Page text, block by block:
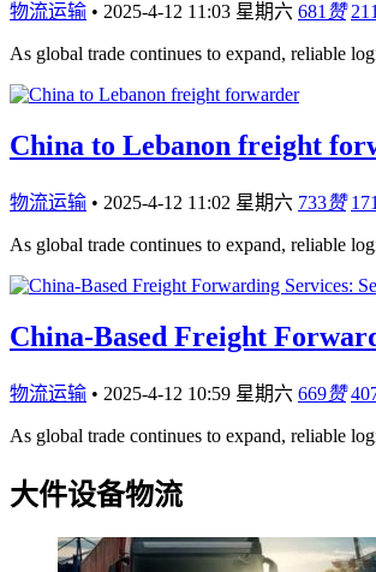
物流运输 • 2025-4-12 11:03 星期六 681 赞
As global trade continues to expand, reliable
China to Lebanon freight
物流运输 • 2025-4-12 11:02 星期六 733赞
As global trade continues to expand, reliable
China-Based Freight
物流运输 • 2025-4-12 10:59 星期六 669赞
As global trade continues to expand, reliable
大件设备物流